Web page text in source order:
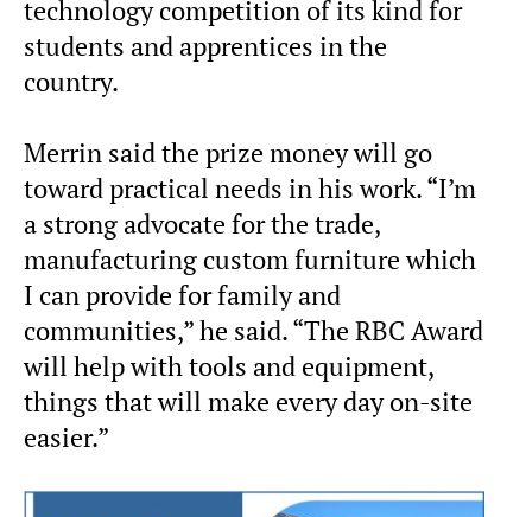
technology competition of its kind for
students and apprentices in the
country.
Merrin said the prize money will go
toward practical needs in his work. “I’m
a strong advocate for the trade,
manufacturing custom furniture which
I can provide for family and
communities,” he said. “The RBC Award
will help with tools and equipment,
things that will make every day on-site
easier.”